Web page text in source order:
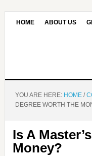
HOME ABOUT US
YOU ARE HERE: HOME /
DEGREE WORTH THE
Is A
Money?